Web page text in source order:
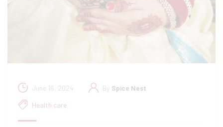
June 16, 2024 By Spice Nest
Health care